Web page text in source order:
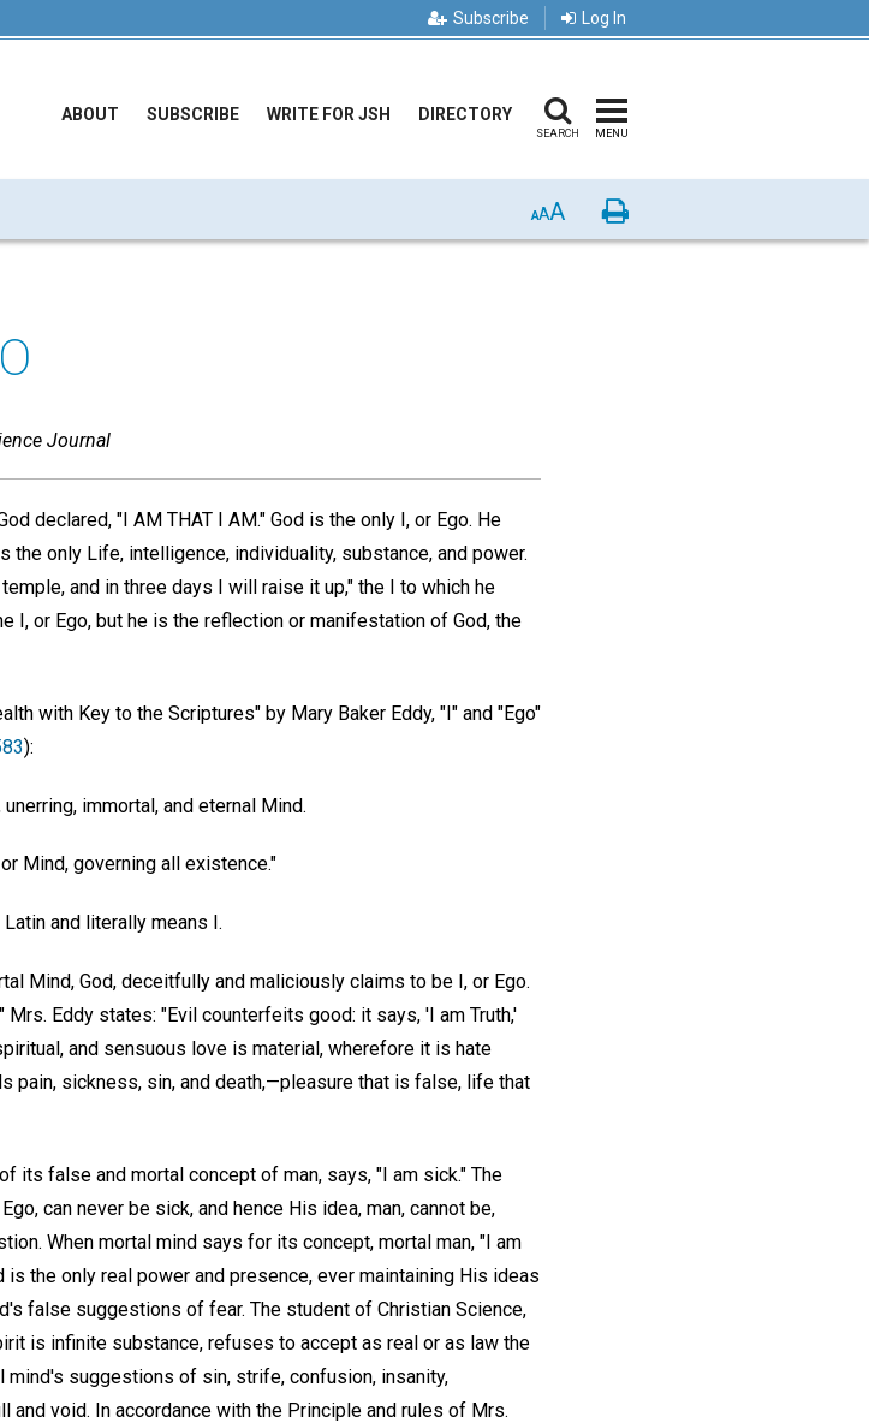
Subscribe Log In
ABOUT SUBSCRIBE WRITE FOR JSH DIRECTORY
SEARCH MENU
AAA Print
Journal
declared, "I AM THAT I AM." God is the only I, or Ego. He
only Life, intelligence, individuality, substance, and power.
and in three days I will raise it up," the I to which he
I, or Ego, but he is the reflection or manifestation of God, the
with Key to the Scriptures" by Mary Baker Eddy, "I" and "Ego"
):
immortal, and eternal Mind.
Mind, governing all existence."
and literally means I.
Mind, God, deceitfully and maliciously claims to be I, or Ego.
Eddy states: "Evil counterfeits good: it says, 'I am Truth,'
and sensuous love is material, wherefore it is hate
pain, sickness, sin, and death,—pleasure that is false, life that
its false and mortal concept of man, says, "I am sick." The
can never be sick, and hence His idea, man, cannot be,
When mortal mind says for its concept, mortal man, "I am
the only real power and presence, ever maintaining His ideas
false suggestions of fear. The student of Christian Science,
is infinite substance, refuses to accept as real or as law the
suggestions of sin, strife, confusion, insanity,
void. In accordance with the Principle and rules of Mrs.